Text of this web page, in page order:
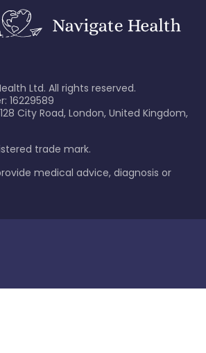
Ltd. All rights reserved.
16229589
City Road, London, United Kingdom,
trade mark.
medical advice, diagnosis or